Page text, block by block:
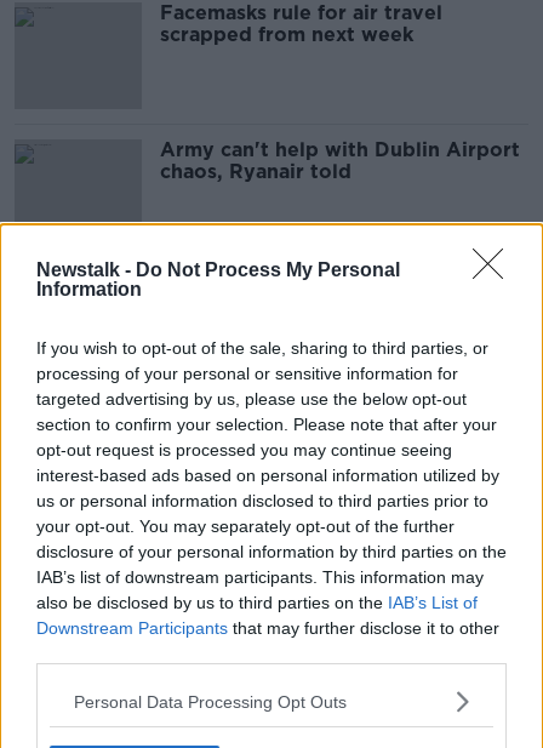
Newstalk - Do Not Process My Personal
Information
If you wish to opt-out of the sale, sharing to third parties, or
processing of your personal or sensitive information for
targeted advertising by us, please use the below opt-out
section to confirm your selection. Please note that after your
opt-out request is processed you may continue seeing
interest-based ads based on personal information utilized by
us or personal information disclosed to third parties prior to
your opt-out. You may separately opt-out of the further
disclosure of your personal information by third parties on the
IAB’s list of downstream participants. This information may
also be disclosed by us to third parties on the IAB’s List of
Downstream Participants that may further disclose it to other
Personal Data Processing Opt Outs
Facemasks rule for air travel
scrapped from next week
Army can't help with Dublin Airport
chaos, Ryanair told
Could electric aircraft be the way of
18 FEB 2022
Price of holidays predicted to soar
as pandemic ends
Why ‘book early’ is the advice from
travel agents
NEWSTALK BREAKFAST
Advertisement